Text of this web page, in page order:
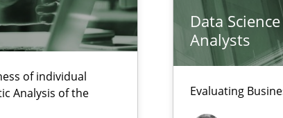
of individual
Analysis of the
Data
Analysts
Evaluating
at your hand
articles
Opportunity for feedback to author